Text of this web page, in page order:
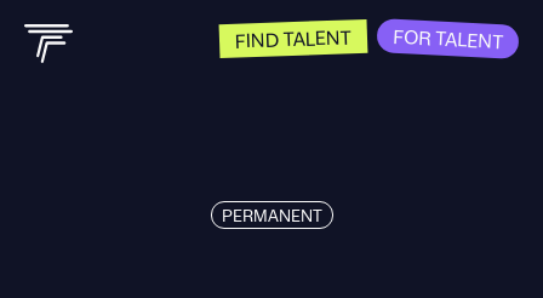
FIND TALENT FOR TALENT
PERMANENT